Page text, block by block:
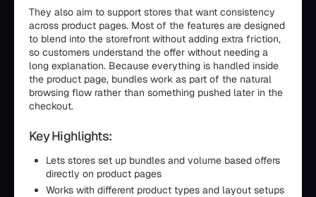
They also aim to support stores that want consistency
across product pages. Most of the features are designed
to blend into the storefront without adding extra friction,
so customers understand the offer without needing a
long explanation. Because everything is handled inside
the product page, bundles work as part of the natural
browsing flow rather than something pushed later in the
checkout.
Key Highlights:
Lets stores set up bundles and volume based offers
directly on product pages
Works with different product types and layout setups